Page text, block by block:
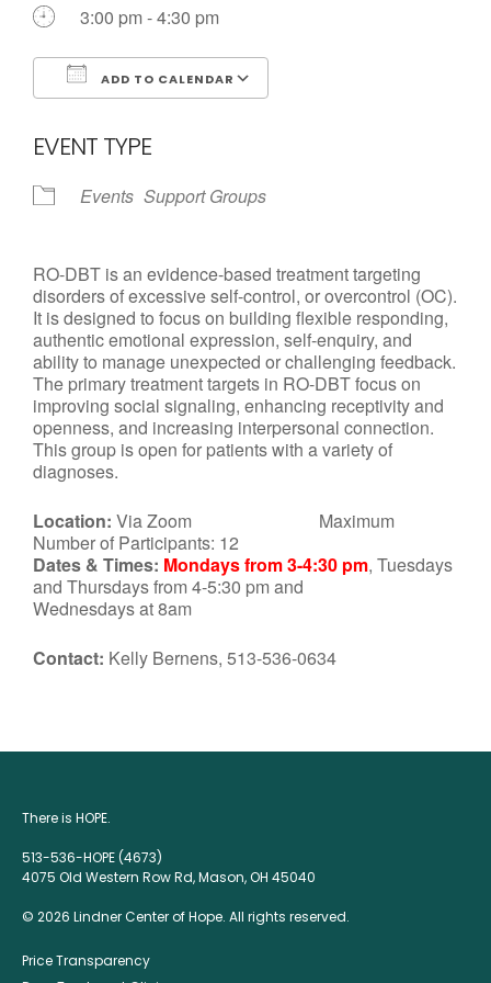
3:00 pm - 4:30 pm
ADD TO CALENDAR
EVENT TYPE
Events Support Groups
RO-DBT is an evidence-based treatment targeting
disorders of excessive self-control, or overcontrol (OC).
It is designed to focus on building flexible responding,
authentic emotional expression, self-enquiry, and
ability to manage unexpected or challenging feedback.
The primary treatment targets in RO-DBT focus on
improving social signaling, enhancing receptivity and
openness, and increasing interpersonal connection.
This group is open for patients with a variety of
diagnoses.
Location: Via Zoom Maximum
Number of Participants: 12
Dates & Times: Mondays from 3-4:30 pm, Tuesdays
and Thursdays from 4-5:30 pm and
Wednesdays at 8am
Contact: Kelly Bernens, 513-536-0634
There is HOPE.
513-536-HOPE (4673)
4075 Old Western Row Rd, Mason, OH 45040
© 2026 Lindner Center of Hope. All rights reserved.
Price Transparency